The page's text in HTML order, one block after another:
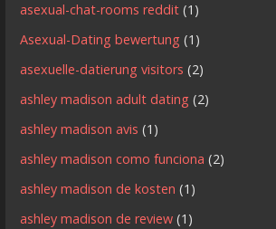
asexual-chat-rooms reddit (1)
Asexual-Dating bewertung (1)
asexuelle-datierung visitors (2)
ashley madison adult dating (2)
ashley madison avis (1)
ashley madison como funciona (2)
ashley madison de kosten (1)
ashley madison de review (1)